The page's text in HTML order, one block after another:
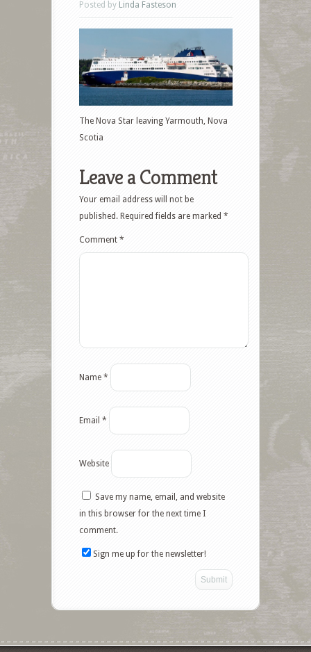
Posted by Linda Fasteson
The Nova Star leaving Yarmouth, Nova
Scotia
Leave a Comment
Your email address will not be
published. Required fields are marked *
Comment *
Name *
Email *
Website
Save my name, email, and website
in this browser for the next time I
comment.
Sign me up for the newsletter!